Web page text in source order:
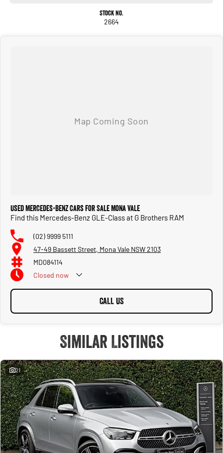
Stock No.
2664
Used Mercedes-Benz Cars for Sale Mona Vale
Find this Mercedes-Benz GLE-Class at G Brothers RAM
(02) 9999 5111
47-49 Bassett Street, Mona Vale NSW 2103
MD084114
Closed now
CALL US
Similar Listings
21